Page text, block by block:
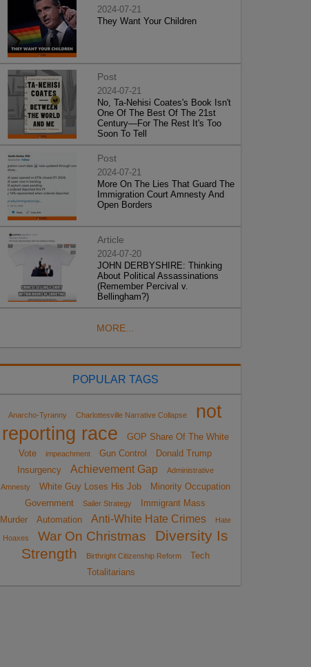
2024-07-21
They Want Your Children
Post
2024-07-21
No, Ta-Nehisi Coates's Book Isn't
One Of The Best Of The 21st
Century—For The Rest It's Too
Soon To Tell
Post
2024-07-21
More On The Lies That Guard The
Immigration Court Amnesty And
Open Borders
Article
2024-07-20
JOHN DERBYSHIRE: Thinking
About Political Assassinations
(Remember Percival v.
Bellingham?)
MORE...
POPULAR TAGS
Anarcho-Tyranny Charlottesville Narrative Collapse
not
reporting race
GOP Share Of The White
Vote
impeachment Gun Control
Donald Trump
Insurgency
Achievement Gap
Administrative
Amnesty
White Guy Loses His Job
Minority Occupation
Government
Sailer Strategy
Immigrant Mass
Murder
Automation Anti-White Hate Crimes Hate
Hoaxes War On Christmas
Diversity Is
Strength
Birthright Citizenship Reform
Tech
Totalitarians